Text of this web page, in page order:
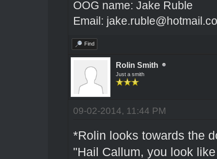
OOG name: Jake Ruble
Email:
Find
Rolin Smith
Just a smith
09-02-2014, 11:44 PM
*Rolin looks towards the
"Hail Callum, you look